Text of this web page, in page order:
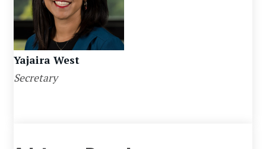
Yajaira West
Secretary